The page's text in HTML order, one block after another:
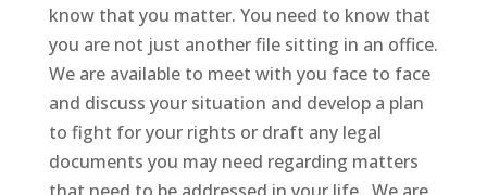
know that you matter. You need to know that
you are not just another file sitting in an office.
We are available to meet with you face to face
and discuss your situation and develop a plan
to fight for your rights or draft any legal
documents you may need regarding matters